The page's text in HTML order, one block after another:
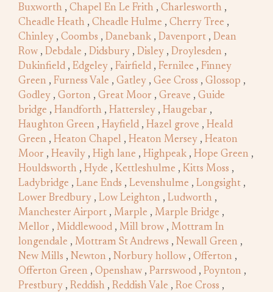
Buxworth , Chapel En Le Frith , Charlesworth ,
Cheadle Heath , Cheadle Hulme , Cherry Tree ,
Chinley , Coombs , Danebank , Davenport , Dean
Row , Debdale , Didsbury , Disley , Droylesden ,
Dukinfield , Edgeley , Fairfield , Fernilee , Finney
Green , Furness Vale , Gatley , Gee Cross , Glossop ,
Godley , Gorton , Great Moor , Greave , Guide
bridge , Handforth , Hattersley , Haugebar ,
Haughton Green , Hayfield , Hazel grove , Heald
Green , Heaton Chapel , Heaton Mersey , Heaton
Moor , Heavily , High lane , Highpeak , Hope Green ,
Houldsworth , Hyde , Kettleshulme , Kitts Moss ,
Ladybridge , Lane Ends , Levenshulme , Longsight ,
Lower Bredbury , Low Leighton , Ludworth ,
Manchester Airport , Marple , Marple Bridge ,
Mellor , Middlewood , Mill brow , Mottram In
longendale , Mottram St Andrews , Newall Green ,
New Mills , Newton , Norbury hollow , Offerton ,
Offerton Green , Openshaw , Parrswood , Poynton ,
Prestbury , Reddish , Reddish Vale , Roe Cross ,